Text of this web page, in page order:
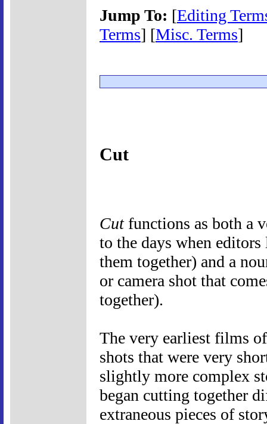
Jump To: [Editing
Terms] [Misc. Terms]
Cut
Cutfunctions as both a
to the days when
them together) and a
or camera shot that
together).
The very earliest films
shots that were very
slightly more complex
began cutting together
extraneous pieces of